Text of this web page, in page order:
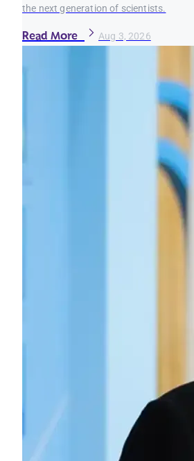
the next generation of scientists.
Read More Aug 3, 2026